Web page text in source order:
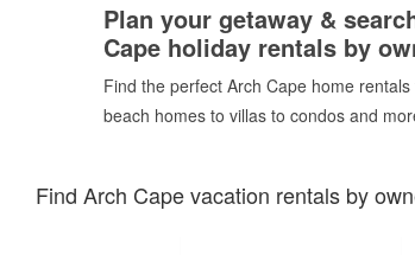
Plan your getaway &
Cape holiday rentals by
Find the perfect Arch Cape home rentals
beach homes to villas to condos and
Find Arch Cape vacation rentals by